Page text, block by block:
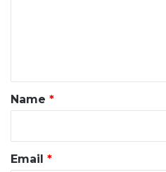
*
Name *
Email *